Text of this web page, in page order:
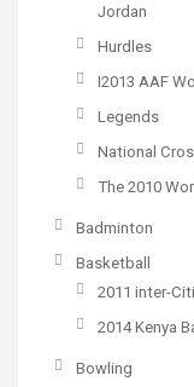
Jordan
Hurdles
I2013 AAF
Legends
National
The 2010
Badminton
Basketball
2011 inter-
2014 Kenya
Bowling